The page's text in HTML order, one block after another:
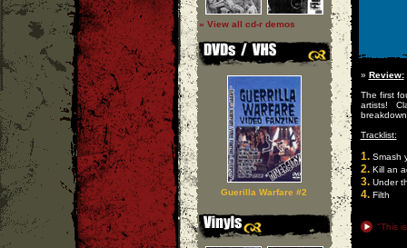
» View all cd-r demos
Guerilla Warfare #2
» Review:
The first
artists!
Tracklist:
1.Smash
2.Kill an
3.Under
4.Filth
"This